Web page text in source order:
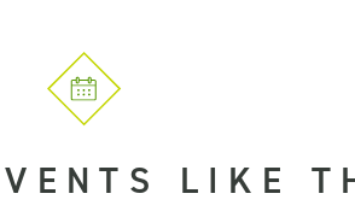
LIKE